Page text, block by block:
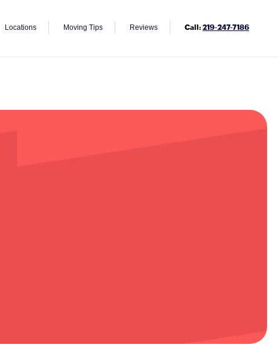
Locations Moving Tips Reviews Call: 219-247-7186